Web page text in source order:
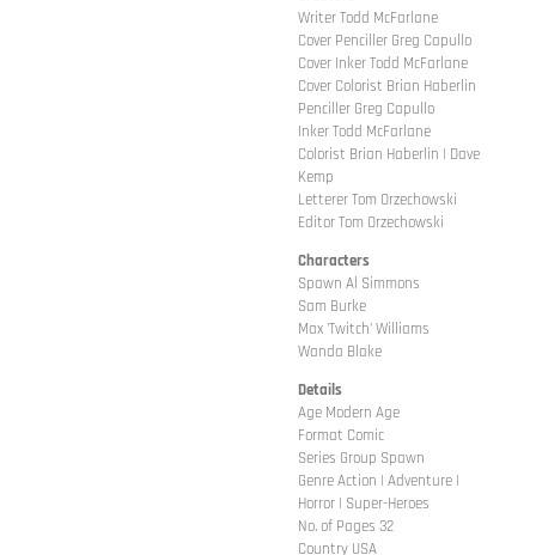
Writer Todd McFarlane
Cover Penciller Greg Capullo
Cover Inker Todd McFarlane
Cover Colorist Brian Haberlin
Penciller Greg Capullo
Inker Todd McFarlane
Colorist Brian Haberlin | Dave
Kemp
Letterer Tom Orzechowski
Editor Tom Orzechowski
Characters
Spawn Al Simmons
Sam Burke
Max 'Twitch' Williams
Wanda Blake
Details
Age Modern Age
Format Comic
Series Group Spawn
Genre Action | Adventure |
Horror | Super-Heroes
No. of Pages 32
Country USA